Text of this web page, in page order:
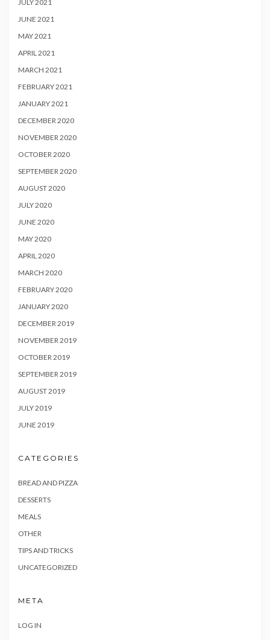
JULY 2021
JUNE 2021
MAY 2021
APRIL 2021
MARCH 2021
FEBRUARY 2021
JANUARY 2021
DECEMBER 2020
NOVEMBER 2020
OCTOBER 2020
SEPTEMBER 2020
AUGUST 2020
JULY 2020
JUNE 2020
MAY 2020
APRIL 2020
MARCH 2020
FEBRUARY 2020
JANUARY 2020
DECEMBER 2019
NOVEMBER 2019
OCTOBER 2019
SEPTEMBER 2019
AUGUST 2019
JULY 2019
JUNE 2019
CATEGORIES
BREAD AND PIZZA
DESSERTS
MEALS
OTHER
TIPS AND TRICKS
UNCATEGORIZED
META
LOG IN